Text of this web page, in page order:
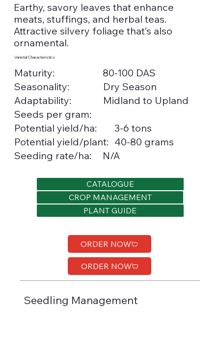
Earthy, savory leaves that enhance
meats, stuffings, and herbal teas.
Attractive silvery foliage that’s also
ornamental.
Varietal Characteristics
Maturity:
80-100 DAS
Seasonality:
Dry Season
Adaptability:
Midland to Upland
Seeds per gram:
Potential yield/ha:
3-6 tons
Potential yield/plant: 40-80 grams
Seeding rate/ha:
N/A
CATALOGUE
CROP MANAGEMENT
PLANT GUIDE
ORDER NOW
ORDER NOW
Seedling Management